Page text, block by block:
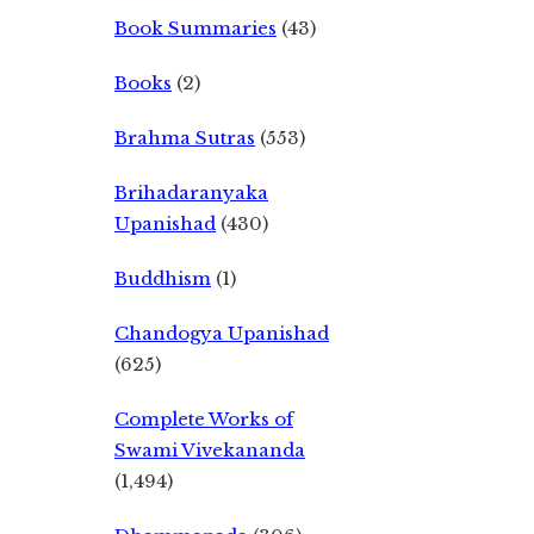
Book Summaries (43)
Books (2)
Brahma Sutras (553)
Brihadaranyaka
Upanishad (430)
Buddhism (1)
Chandogya Upanishad
(625)
Complete Works of
Swami Vivekananda
(1,494)